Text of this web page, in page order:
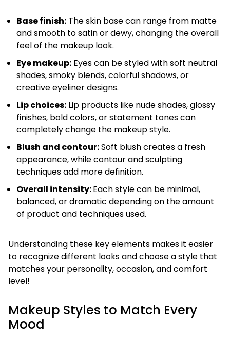
Base finish: The skin base can range from matte
and smooth to satin or dewy, changing the overall
feel of the makeup look.
Eye makeup: Eyes can be styled with soft neutral
shades, smoky blends, colorful shadows, or
creative eyeliner designs.
Lip choices: Lip products like nude shades, glossy
finishes, bold colors, or statement tones can
completely change the makeup style.
Blush and contour:Soft blush creates a fresh
appearance, while contour and sculpting
techniques add more definition.
Overall intensity:Each style can be minimal,
balanced, or dramatic depending on the amount
of product and techniques used.
Understanding these key elements makes it easier
to recognize different looks and choose a style that
matches your personality, occasion, and comfort
level!
Makeup Styles to Match Every
Mood